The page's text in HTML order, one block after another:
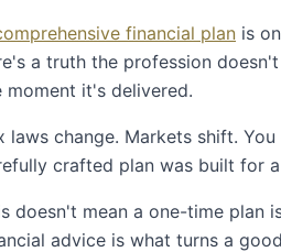
financial plan is
a truth the profession
moment it's delivered.
laws change. Markets shift.
crafted plan was built for
doesn't mean a one-time plan
advice is what turns a